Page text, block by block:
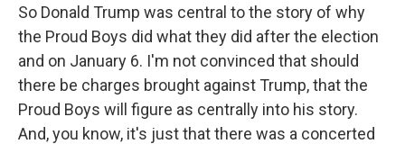
So Donald Trump was central to the story of why
the Proud Boys did what they did after the election
and on January 6. I'm not convinced that should
there be charges brought against Trump, that the
Proud Boys will figure as centrally into his story.
And, you know, it's just that there was a concerted